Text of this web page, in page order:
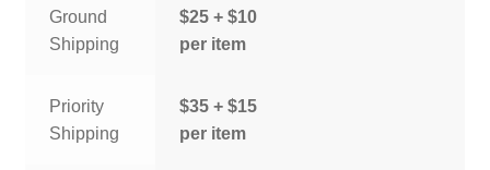
Ground
Shipping
$25 + $10
per item
Priority
Shipping
$35 + $15
per item